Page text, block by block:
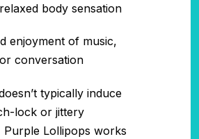
body sensation
enjoyment of music,
conversation
typically induce
lock or jittery
Purple Lollipops works